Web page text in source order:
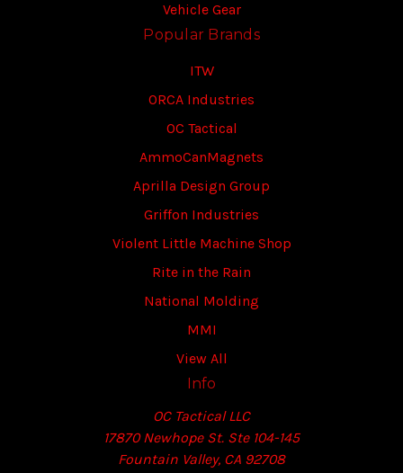
Vehicle Gear
Popular Brands
ITW
ORCA Industries
OC Tactical
AmmoCanMagnets
Aprilla Design Group
Griffon Industries
Violent Little Machine Shop
Rite in the Rain
National Molding
MMI
View All
Info
OC Tactical LLC
17870 Newhope St. Ste 104-145
Fountain Valley, CA 92708